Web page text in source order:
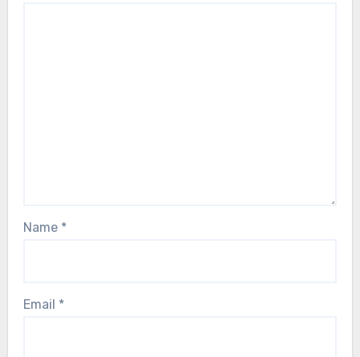
Name *
Email *